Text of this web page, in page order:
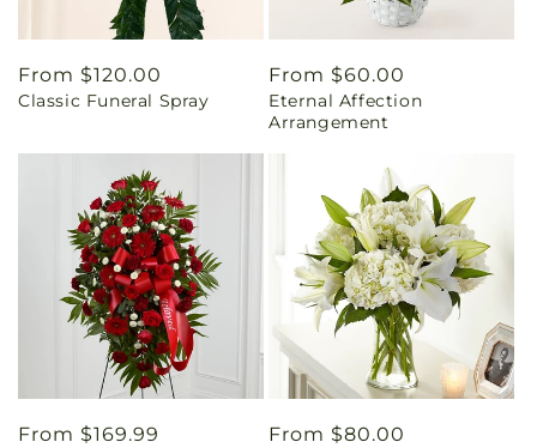
Regular
price
From $120.00
Classic Funeral Spray
Regular
price
From $60.00
Eternal Affection
Arrangement
Regular
From $169.99
Regular
From $80.00